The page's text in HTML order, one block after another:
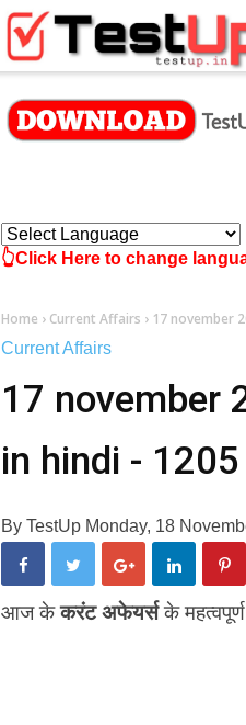
👆Click Here to change
Home › Current Affairs › 17 november
Current Affairs
17 november
in hindi - 1205
By TestUp Monday, 18
आज केकरंट अफेयर्सके